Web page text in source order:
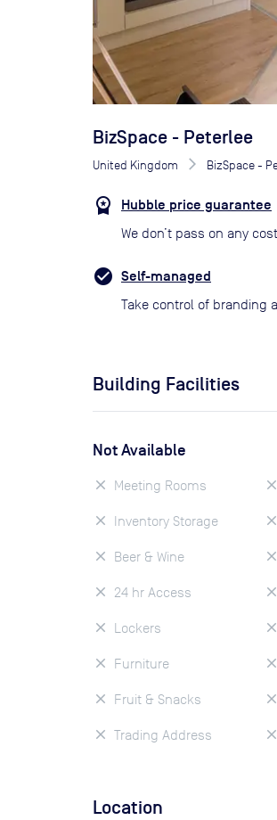
BizSpace - Peterlee
United Kingdom BizSpace -
Hubble price guarantee
We don’t pass on any
Self-managed
Take control of branding
Building Facilities
Not Available
Meeting Rooms
Inventory Storage
Beer & Wine
24 hr Access
Lockers
Furniture
Fruit & Snacks
Trading Address
Location